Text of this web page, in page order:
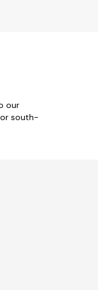
our
south-